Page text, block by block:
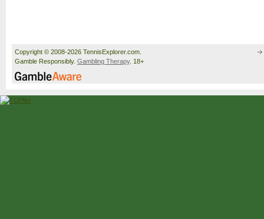
Copyright © 2008-2026 TennisExplorer.com.
Gamble Responsibly. Gambling Therapy. 18+